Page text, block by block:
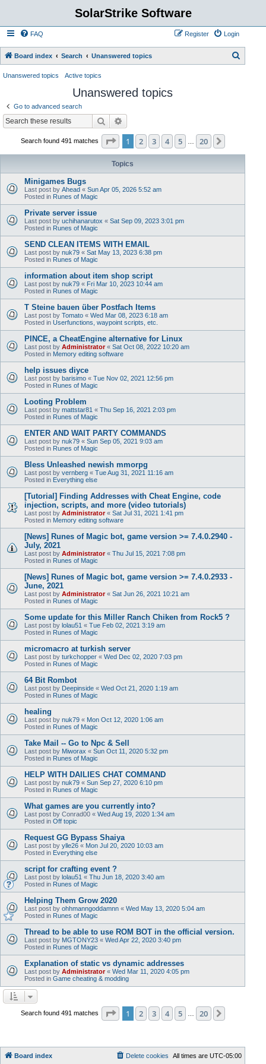
SolarStrike Software
FAQ Login
Register
Board index Search Unanswered topics
Unanswered topics Active topics
Unanswered topics
Go to advanced search
Search
Search found 491 matches Page 1of 20
1 2 3 4 5 20
Topics
Minigames Bugs
Last post by Ahead « Sun Apr 05, 2026 5:52 am
Posted in Runes of Magic
Private server issue
Last post by uchihanarutox « Sat Sep 09, 2023 3:01 pm
Posted in Runes of Magic
SEND CLEAN ITEMS WITH EMAIL
Last post by nuk79 « Sat May 13, 2023 6:38 pm
Posted in Runes of Magic
information about item shop script
Last post by nuk79 « Fri Mar 10, 2023 10:44 am
Posted in Runes of Magic
T Steine bauen über Postfach Items
Last post by Tomato « Wed Mar 08, 2023 6:18 am
Posted in Userfunctions, waypoint scripts, etc.
PINCE, a CheatEngine alternative for Linux
Last post by Administrator« Sat Oct 08, 2022 10:20 am
Posted in Memory editing software
help issues diyce
Last post by barisimo « Tue Nov 02, 2021 12:56 pm
Posted in Runes of Magic
Looting Problem
Last post by mattstar81 « Thu Sep 16, 2021 2:03 pm
Posted in Runes of Magic
ENTER AND WAIT PARTY COMMANDS
Last post by nuk79 « Sun Sep 05, 2021 9:03 am
Posted in Runes of Magic
Bless Unleashed newish mmorpg
Last post by vernberg « Tue Aug 31, 2021 11:16 am
Posted in Everything else
[Tutorial] Finding Addresses with Cheat Engine, code
injection, scripts, and more (video tutorials)
Last post by Administrator« Sat Jul 31, 2021 1:41 pm
Posted in Memory editing software
[News] Runes of Magic bot, game version >= 7.4.0.2940 -
July, 2021
Last post by Administrator« Thu Jul 15, 2021 7:08 pm
Posted in Runes of Magic
[News] Runes of Magic bot, game version >= 7.4.0.2933 -
June, 2021
Last post by Administrator« Sat Jun 26, 2021 10:21 am
Posted in Runes of Magic
Some update for this Miller Ranch Chiken from Rock5 ?
Last post by lolau51 « Tue Feb 02, 2021 3:19 am
Posted in Runes of Magic
micromacro at turkish server
Last post by turkchopper « Wed Dec 02, 2020 7:03 pm
Posted in Runes of Magic
64 Bit Rombot
Last post by Deepinside « Wed Oct 21, 2020 1:19 am
Posted in Runes of Magic
healing
Last post by nuk79 « Mon Oct 12, 2020 1:06 am
Posted in Runes of Magic
Take Mail -- Go to Npc & Sell
Last post by Miworax « Sun Oct 11, 2020 5:32 pm
Posted in Runes of Magic
HELP WITH DAILIES CHAT COMMAND
Last post by nuk79 « Sun Sep 27, 2020 6:10 pm
Posted in Runes of Magic
What games are you currently into?
Last post by Conrad00 « Wed Aug 19, 2020 1:34 am
Posted in Off topic
Request GG Bypass Shaiya
Last post by ylle26 « Mon Jul 20, 2020 10:03 am
Posted in Everything else
script for crafting event ?
Last post by lolau51 « Thu Jun 18, 2020 3:40 am
Posted in Runes of Magic
Helping Them Grow 2020
Last post by ohhmanngoddamnn « Wed May 13, 2020 5:04 am
Posted in Runes of Magic
Thread to be able to use ROM BOT in the official version.
Last post by MGTONY23 « Wed Apr 22, 2020 3:40 pm
Posted in Runes of Magic
Explanation of static vs dynamic addresses
Last post by Administrator« Wed Mar 11, 2020 4:05 pm
Posted in Game cheating & modding
Search found 491 matches Page 1of 20
1 2 3 4 5 20
Board index All times areUTC-05:00
Delete cookies